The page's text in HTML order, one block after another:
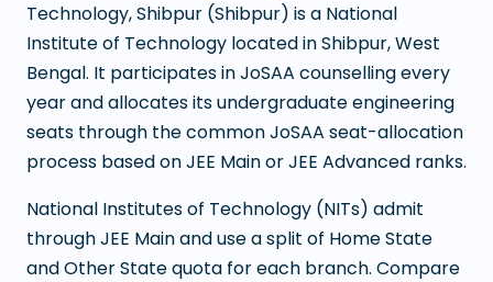
Technology, Shibpur (Shibpur) is a National
Institute of Technology located inShibpur,West
Bengal. It participates in JoSAA counselling every
year and allocates its undergraduate engineering
seats through the common JoSAA seat-allocation
process based on JEE Main or JEE Advanced ranks.
National Institutes of Technology (NITs) admit
through JEE Main and use a split of Home State
and Other State quota for each branch. Compare